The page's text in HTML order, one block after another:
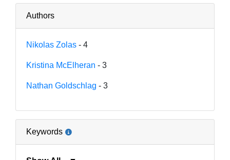
Authors
Nikolas Zolas - 4
Kristina McElheran - 3
Nathan Goldschlag - 3
Keywords